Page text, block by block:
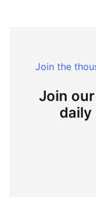
Join the
Join
daily